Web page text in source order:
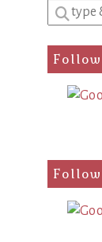
Enter
a
search
query